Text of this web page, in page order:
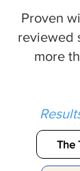
Proven
reviewed
more
The